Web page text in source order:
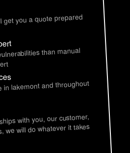
you a quote prepared
than manual
lakemont and throughout
with you, our customer,
will do whatever it takes